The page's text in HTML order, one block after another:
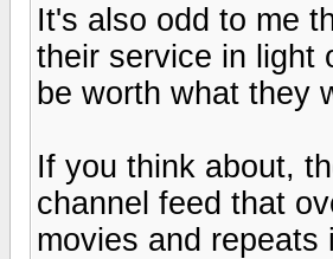
It's also odd to me
their service in light
be worth what they
If you think about,
channel feed that
movies and